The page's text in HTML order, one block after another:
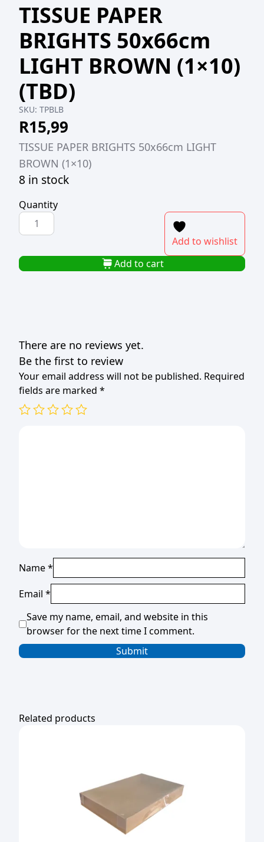
TISSUE PAPER
BRIGHTS 50x66cm
LIGHT BROWN (1×10)
(TBD)
SKU: TPBLB
R15,99
TISSUE PAPER BRIGHTS 50x66cm LIGHT
BROWN (1×10)
8 in stock
Quantity
TISSUE
PAPER
50x66cm
LIGHT
Add to wishlist
Add to cart
There are no reviews yet.
Be the first to review
Your email address will not be published. Required
fields are marked *
Name*
Email *
Save my name, email, and website in this
browser for the next time I comment.
Related products